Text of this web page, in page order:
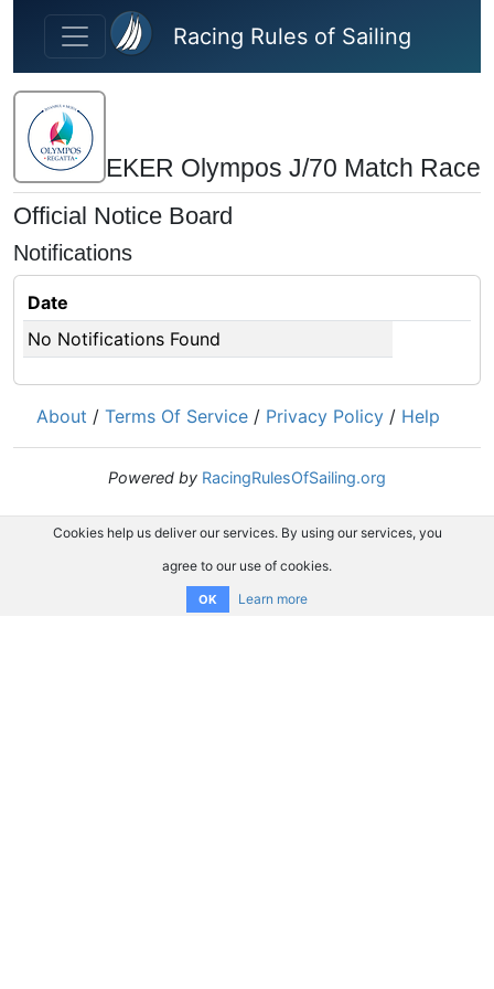
Skip to main content
Racing Rules of Sailing
EKER Olympos J/70 Match Race
Official Notice Board
Notifications
Date
No Notifications Found
About / Terms Of Service / Privacy Policy / Help
Powered by RacingRulesOfSailing.org
Cookies help us deliver our services. By using our services, you
agree to our use of cookies.
OK Learn more